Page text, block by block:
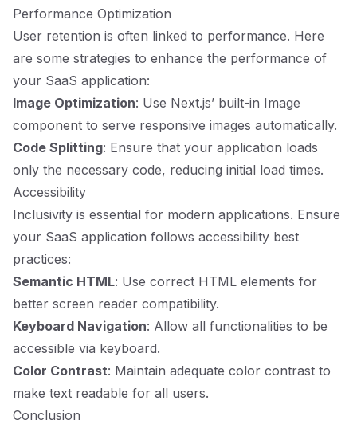
Performance Optimization
User retention is often linked to performance. Here
are some strategies to enhance the performance of
your SaaS application:
Image Optimization: Use Next.js’ built-in Image
component to serve responsive images automatically.
Code Splitting: Ensure that your application loads
only the necessary code, reducing initial load times.
Accessibility
Inclusivity is essential for modern applications. Ensure
your SaaS application follows accessibility best
practices:
Semantic HTML: Use correct HTML elements for
better screen reader compatibility.
Keyboard Navigation: Allow all functionalities to be
accessible via keyboard.
Color Contrast: Maintain adequate color contrast to
make text readable for all users.
Conclusion